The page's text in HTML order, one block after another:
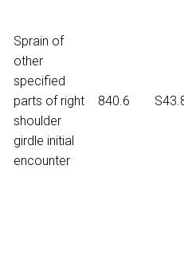
Sprain of
other
specified
parts of right
shoulder
girdle initial
encounter
840.6